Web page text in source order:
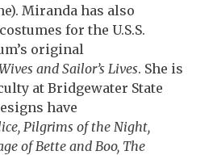
Miranda has also
for the U.S.S.
original
and Sailor’s Lives. She is
at Bridgewater State
have
Pilgrims of the Night,
of Bette and Boo, The